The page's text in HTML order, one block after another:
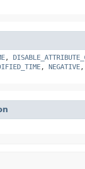
,
, NEGATIVE,